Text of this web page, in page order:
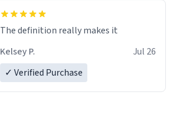
The definition really makes it
Kelsey P.
Jul 26
✓ Verified Purchase